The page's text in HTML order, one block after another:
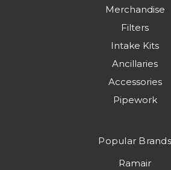
Merchandise
Filters
Intake Kits
Ancillaries
Accessories
Pipework
Popular Brands
Ramair